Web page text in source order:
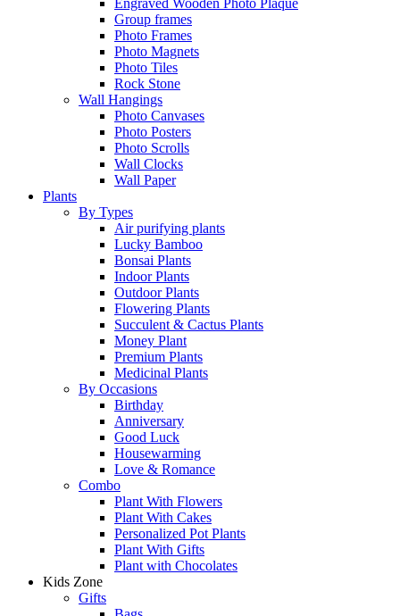
Engraved Wooden Photo Plaque
Group frames
Photo Frames
Photo Magnets
Photo Tiles
Rock Stone
Wall Hangings
Photo Canvases
Photo Posters
Photo Scrolls
Wall Clocks
Wall Paper
Plants
By Types
Air purifying plants
Lucky Bamboo
Bonsai Plants
Indoor Plants
Outdoor Plants
Flowering Plants
Succulent & Cactus Plants
Money Plant
Premium Plants
Medicinal Plants
By Occasions
Birthday
Anniversary
Good Luck
Housewarming
Love & Romance
Combo
Plant With Flowers
Plant With Cakes
Personalized Pot Plants
Plant With Gifts
Plant with Chocolates
Kids Zone
Gifts